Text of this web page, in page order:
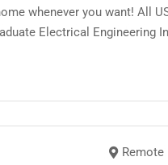
whenever you want! All
Electrical Engineering
Remote